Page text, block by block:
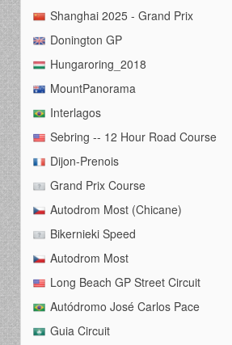
Shanghai 2025 - Grand Prix
Donington GP
Hungaroring_2018
MountPanorama
Interlagos
Sebring -- 12 Hour Road Course
Dijon-Prenois
Grand Prix Course
Autodrom Most (Chicane)
Bikernieki Speed
Autodrom Most
Long Beach GP Street Circuit
Autódromo José Carlos Pace
Guia Circuit